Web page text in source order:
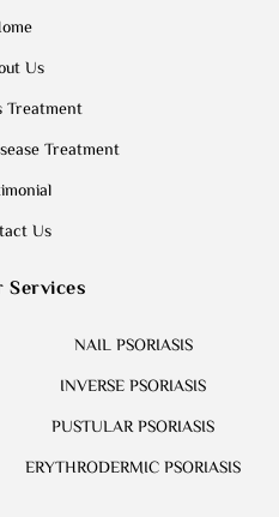
Us
Treatment
Treatment
Us
Services
NAIL PSORIASIS
INVERSE PSORIASIS
PUSTULAR PSORIASIS
ERYTHRODERMIC PSORIASIS